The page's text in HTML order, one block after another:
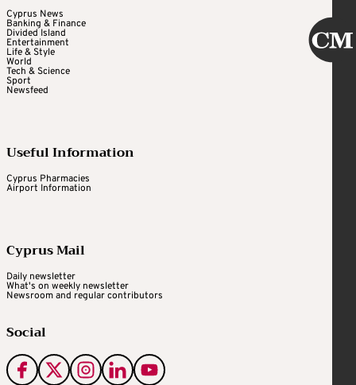
Cyprus News
Banking & Finance
Divided Island
Entertainment
Life & Style
World
Tech & Science
Sport
Newsfeed
Useful Information
Cyprus Pharmacies
Airport Information
Cyprus Mail
Daily newsletter
What's on weekly newsletter
Newsroom and regular contributors
Social